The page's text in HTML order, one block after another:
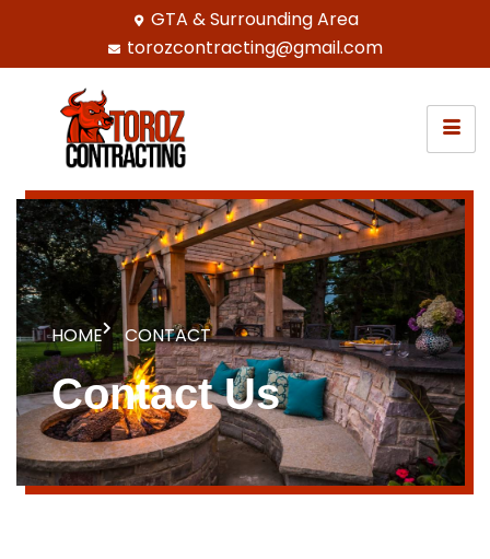
GTA & Surrounding Area
torozcontracting@gmail.com
HOME CONTACT
Contact Us